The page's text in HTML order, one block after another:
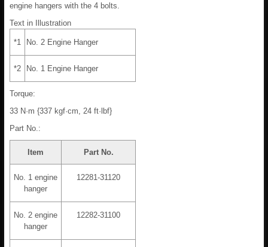
engine hangers with the 4 bolts.
Text in Illustration
*1 No. 2 Engine Hanger
*2 No. 1 Engine Hanger
Torque:
33 N·m {337 kgf·cm, 24 ft·lbf}
Part No.:
Item Part No.
No. 1 engine
hanger
12281-31120
No. 2 engine
hanger
12282-31100